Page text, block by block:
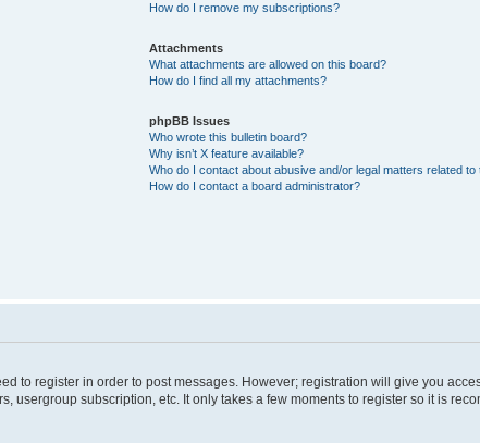
How do I remove my subscriptions?
Attachments
What attachments are allowed on this board?
How do I find all my attachments?
phpBB Issues
Who wrote this bulletin board?
Why isn’t X feature available?
Who do I contact about abusive and/or legal matters related to
How do I contact a board administrator?
to register in order to post messages. However; registration will give you
subscription, etc. It only takes a few moments to register so it is